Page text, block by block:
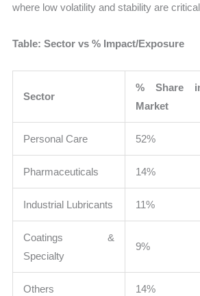
where low volatility and stability are
Table: Sector vs % Impact/Exposure
Sector
% Share
Market
Personal Care 52%
Pharmaceuticals 14%
Industrial Lubricants 11%
Coatings &
Specialty
9%
Others 14%